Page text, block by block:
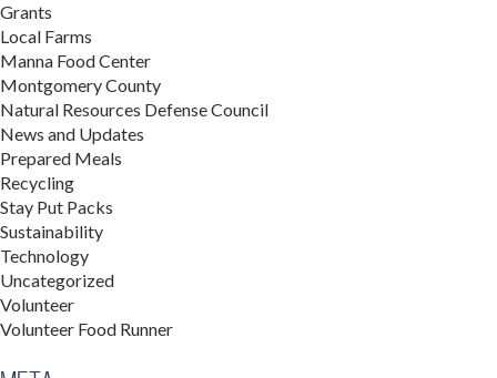
Grants
Local Farms
Manna Food Center
Montgomery County
Natural Resources Defense Council
News and Updates
Prepared Meals
Recycling
Stay Put Packs
Sustainability
Technology
Uncategorized
Volunteer
Volunteer Food Runner